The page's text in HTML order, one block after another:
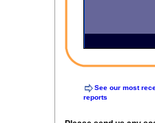
See our most
reports